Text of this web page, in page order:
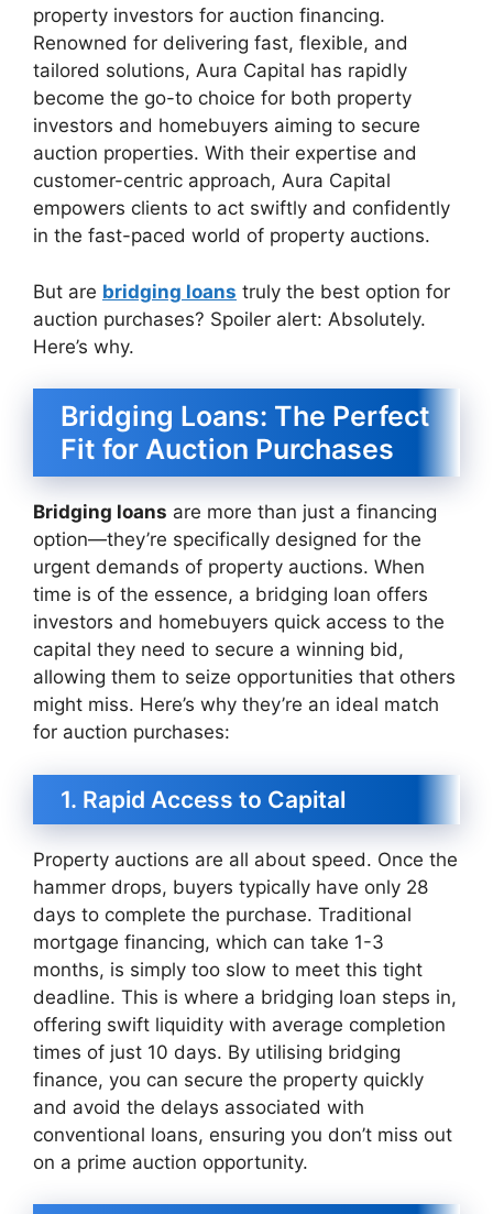
property investors for auction financing.
Renowned for delivering fast, flexible, and
tailored solutions, Aura Capital has rapidly
become the go-to choice for both property
investors and homebuyers aiming to secure
auction properties. With their expertise and
customer-centric approach, Aura Capital
empowers clients to act swiftly and confidently
in the fast-paced world of property auctions.
But are bridging loans truly the best option for
auction purchases? Spoiler alert: Absolutely.
Here’s why.
Bridging Loans: The Perfect
Fit for Auction Purchases
Bridging loans are more than just a financing
option—they’re specifically designed for the
urgent demands of property auctions. When
time is of the essence, a bridging loan offers
investors and homebuyers quick access to the
capital they need to secure a winning bid,
allowing them to seize opportunities that others
might miss. Here’s why they’re an ideal match
for auction purchases:
1. Rapid Access to Capital
Property auctions are all about speed. Once the
hammer drops, buyers typically have only 28
days to complete the purchase. Traditional
mortgage financing, which can take 1-3
months, is simply too slow to meet this tight
deadline. This is where a bridging loan steps in,
offering swift liquidity with average completion
times of just 10 days. By utilising bridging
finance, you can secure the property quickly
and avoid the delays associated with
conventional loans, ensuring you don’t miss out
on a prime auction opportunity.